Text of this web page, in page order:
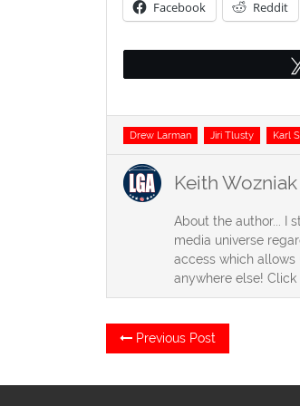
Facebook Reddit
Tags
Drew Larman Jiri Tlusty Karl
Keith Wozniak
About the author... I
media universe
access which allows
anywhere else!
Post
navigation
Previous Post
post: